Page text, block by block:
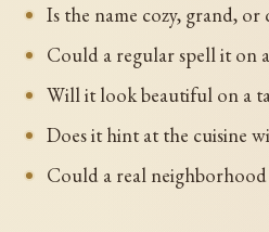
Is the name cozy, grand,
Could a regular spell it on
Will it look beautiful on a
Does it hint at the cuisine
Could a real